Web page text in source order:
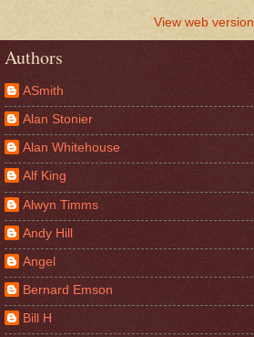
View web version
Authors
ASmith
Alan Stonier
Alan Whitehouse
Alf King
Alwyn Timms
Andy Hill
Angel
Bernard Emson
Bill H